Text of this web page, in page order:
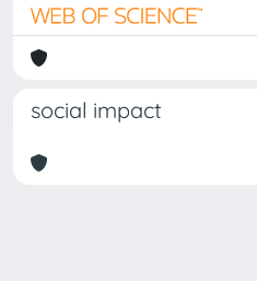
social impact